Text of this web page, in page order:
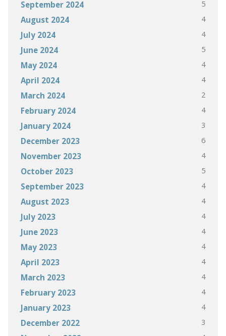
September 2024 5
August 2024 4
July 2024 4
June 2024 5
May 2024 4
April 2024 4
March 2024 2
February 2024 4
January 2024 3
December 2023 6
November 2023 4
October 2023 5
September 2023 4
August 2023 4
July 2023 4
June 2023 4
May 2023 4
April 2023 4
March 2023 4
February 2023 4
January 2023 4
December 2022 3